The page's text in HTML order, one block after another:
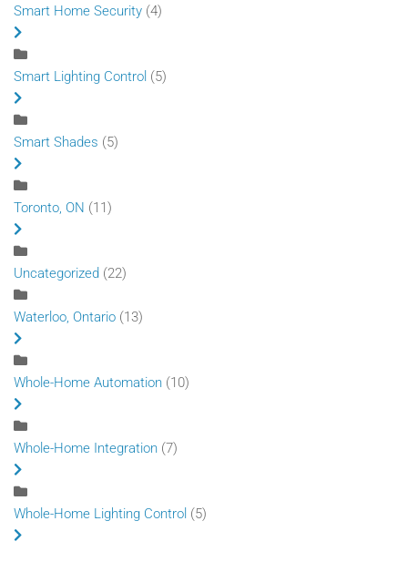
Smart Home Security (4)
Smart Lighting Control (5)
Smart Shades (5)
Toronto, ON (11)
Uncategorized (22)
Waterloo, Ontario (13)
Whole-Home Automation (10)
Whole-Home Integration (7)
Whole-Home Lighting Control (5)